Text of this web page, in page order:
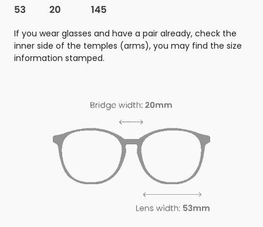
If you wear glasses and have a pair already, check the
inner side of the temples (arms), you may find the size
information stamped.